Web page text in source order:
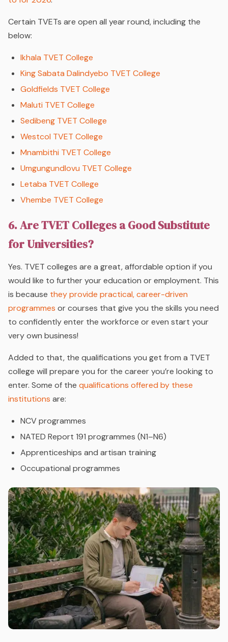
Certain TVETs are open all year round, including the
below:
Ikhala TVET College
King Sabata Dalindyebo TVET College
Goldfields TVET College
Maluti TVET College
Sedibeng TVET College
Westcol TVET College
Mnambithi TVET College
Umgungundlovu TVET College
Letaba TVET College
Vhembe TVET College
6. Are TVET Colleges a Good Substitute
for Universities?
Yes. TVET colleges are a great, affordable option if you
would like to further your education or employment. This
is because they provide practical, career-driven
programmes or courses that give you the skills you need
to confidently enter the workforce or even start your
very own business!
Added to that, the qualifications you get from a TVET
college will prepare you for the career you’re looking to
enter. Some of the qualifications offered by these
institutions are:
NCV programmes
NATED Report 191 programmes (N1–N6)
Apprenticeships and artisan training
Occupational programmes